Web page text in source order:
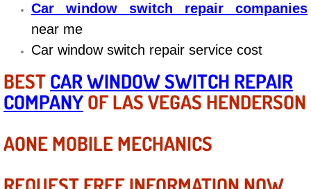
Belt Repair & Replacement
Computer Diagnostic Repair Services
Cooling System Repair
Car window switch repair companies
near me
Car window switch repair service cost
BESTCAR WINDOW SWITCH REPAIR
COMPANYOF LAS VEGAS HENDERSON
AONE MOBILE MECHANICS